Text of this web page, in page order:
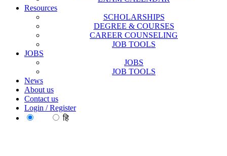
Resources
SCHOLARSHIPS
DEGREE & COURSES
CAREER COUNSELING
JOB TOOLS
JOBS
JOBS
JOB TOOLS
News
About us
Contact us
Login / Register
हि